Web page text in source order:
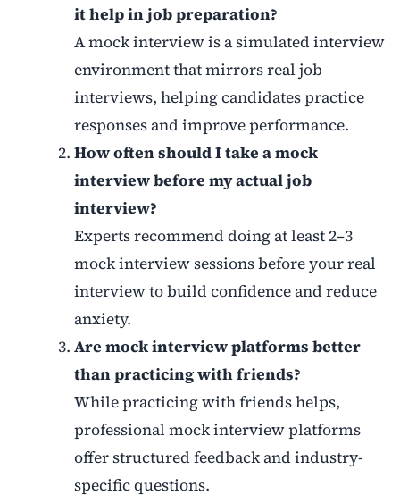
it help in job preparation?
A mock interview is a simulated interview
environment that mirrors real job
interviews, helping candidates practice
responses and improve performance.
How often should I take a mock
interview before my actual job
interview?
Experts recommend doing at least 2–3
mock interview sessions before your real
interview to build confidence and reduce
anxiety.
Are mock interview platforms better
than practicing with friends?
While practicing with friends helps,
professional mock interview platforms
offer structured feedback and industry-
specific questions.